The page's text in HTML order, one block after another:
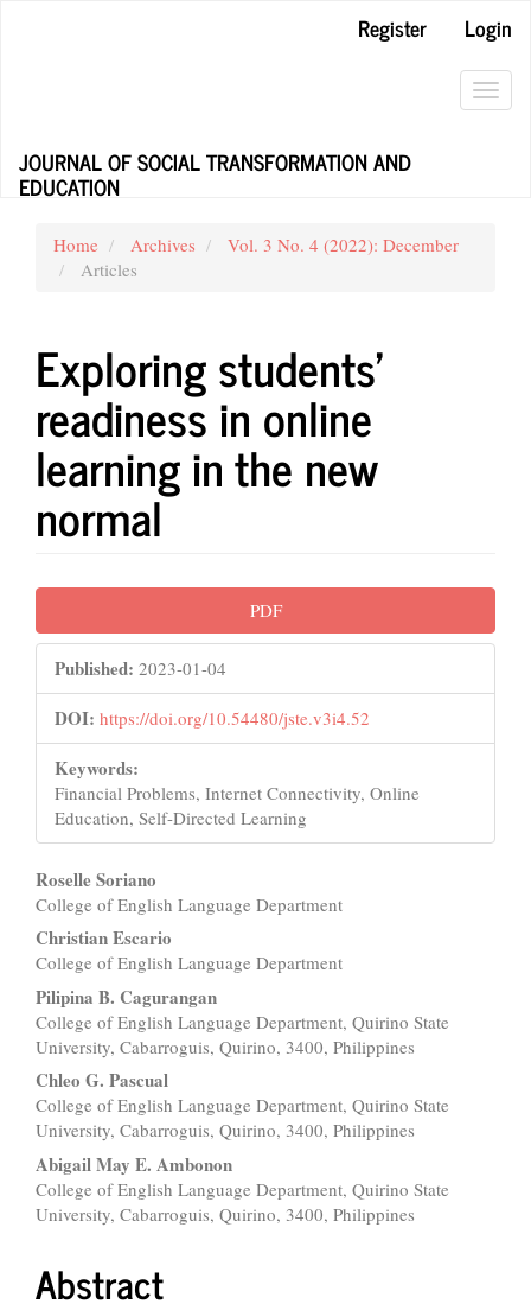
Register
Login
JOURNAL OF SOCIAL TRANSFORMATION AND
EDUCATION
Home Archives
Vol. 3 No. 4 (2022): December
Articles
Exploring students’
readiness in online
learning in the new
normal
Article
Sidebar
PDF
Published: 2023-01-04
DOI: https://doi.org/10.54480/jste.v3i4.52
Keywords:
Financial Problems, Internet Connectivity, Online
Education, Self-Directed Learning
Main
Article
Content
Roselle Soriano
College of English Language Department
Christian Escario
College of English Language Department
Pilipina B. Cagurangan
College of English Language Department, Quirino State
University, Cabarroguis, Quirino, 3400, Philippines
Chleo G. Pascual
College of English Language Department, Quirino State
University, Cabarroguis, Quirino, 3400, Philippines
Abigail May E. Ambonon
College of English Language Department, Quirino State
University, Cabarroguis, Quirino, 3400, Philippines
Abstract